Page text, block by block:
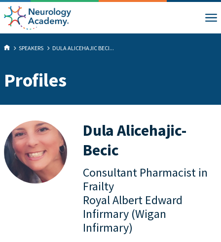
SPEAKERS DULA ALICEHAJIC BECI...
Profiles
Dula Alicehajic-
Becic
Consultant Pharmacist in
Frailty
Royal Albert Edward
Infirmary (Wigan
Infirmary)